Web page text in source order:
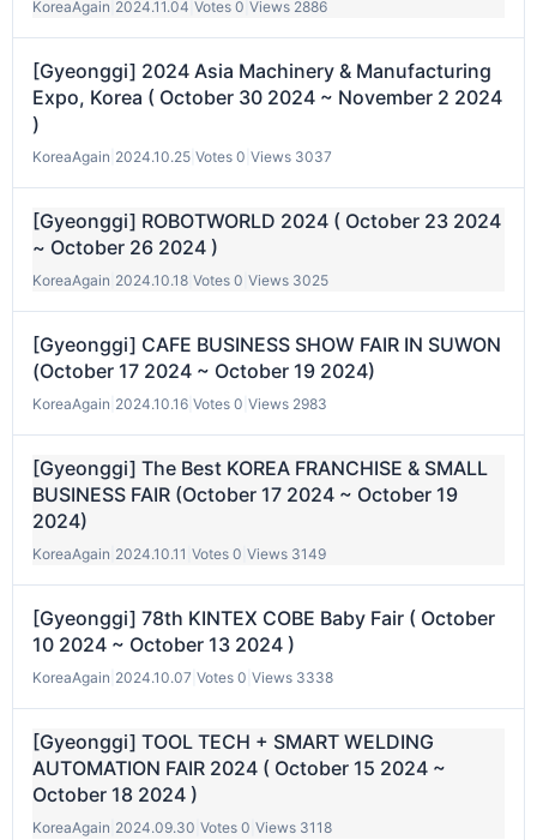
KoreaAgain 2024.11.04 Votes 0 Views 2886
[Gyeonggi] 2024 Asia Machinery & Manufacturing
Expo, Korea ( October 30 2024 ~ November 2 2024
)
KoreaAgain 2024.10.25 Votes 0 Views 3037
[Gyeonggi] ROBOTWORLD 2024 ( October 23 2024
~ October 26 2024 )
KoreaAgain 2024.10.18 Votes 0 Views 3025
[Gyeonggi] CAFE BUSINESS SHOW FAIR IN SUWON
(October 17 2024 ~ October 19 2024)
KoreaAgain 2024.10.16 Votes 0 Views 2983
[Gyeonggi] The Best KOREA FRANCHISE & SMALL
BUSINESS FAIR (October 17 2024 ~ October 19
2024)
KoreaAgain 2024.10.11 Votes 0 Views 3149
[Gyeonggi] 78th KINTEX COBE Baby Fair ( October
10 2024 ~ October 13 2024 )
KoreaAgain 2024.10.07 Votes 0 Views 3338
[Gyeonggi] TOOL TECH + SMART WELDING
AUTOMATION FAIR 2024 ( October 15 2024 ~
October 18 2024 )
KoreaAgain 2024.09.30 Votes 0 Views 3118